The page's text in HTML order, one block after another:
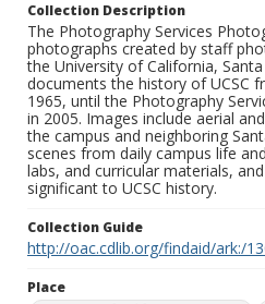
Collection Description
The Photography Services
photographs created by staff
the University of California,
documents the history of UCSC
1965, until the Photography
in 2005. Images include aerial
the campus and neighboring
scenes from daily campus life
labs, and curricular materials,
significant to UCSC history.
Collection Guide
http://oac.cdlib.org/findaid/ark:/
Place